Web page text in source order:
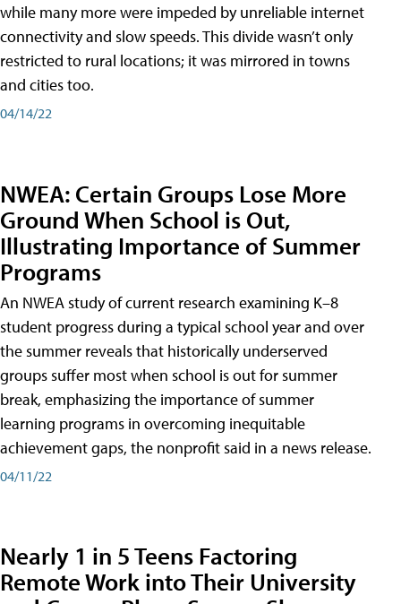
while many more were impeded by unreliable internet
connectivity and slow speeds. This divide wasn’t only
restricted to rural locations; it was mirrored in towns
and cities too.
04/14/22
NWEA: Certain Groups Lose More
Ground When School is Out,
Illustrating Importance of Summer
Programs
An NWEA study of current research examining K–8
student progress during a typical school year and over
the summer reveals that historically underserved
groups suffer most when school is out for summer
break, emphasizing the importance of summer
learning programs in overcoming inequitable
achievement gaps, the nonprofit said in a news release.
04/11/22
Nearly 1 in 5 Teens Factoring
Remote Work into Their University